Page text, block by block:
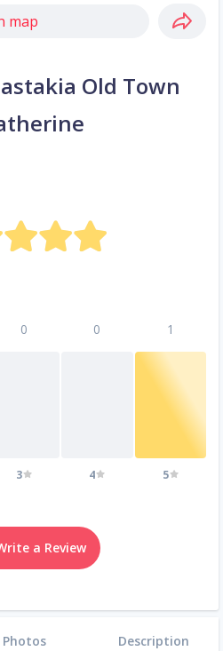
map
Old Town
0
3
0
4
1
5
a Review
Photos Description